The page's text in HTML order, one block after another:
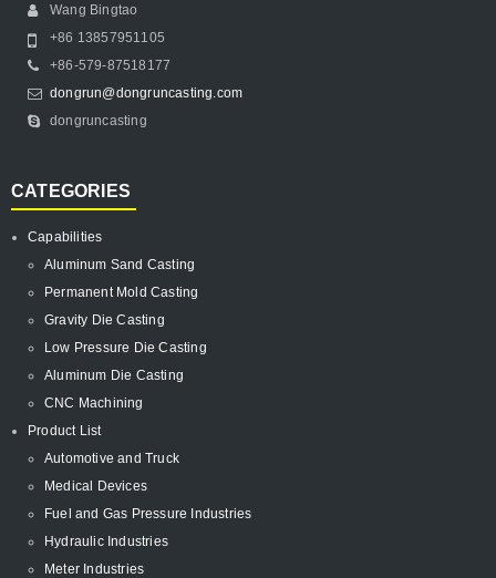
Wang Bingtao
+86 13857951105
+86-579-87518177
dongrun@dongruncasting.com
dongruncasting
CATEGORIES
Capabilities
Aluminum Sand Casting
Permanent Mold Casting
Gravity Die Casting
Low Pressure Die Casting
Aluminum Die Casting
CNC Machining
Product List
Automotive and Truck
Medical Devices
Fuel and Gas Pressure Industries
Hydraulic Industries
Meter Industries